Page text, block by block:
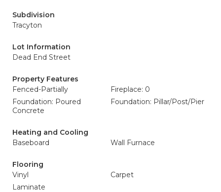
Subdivision
Tracyton
Lot Information
Dead End Street
Property Features
Fenced-Partially
Fireplace: 0
Foundation: Poured
Concrete
Foundation: Pillar/Post/Pier
Heating and Cooling
Baseboard
Wall Furnace
Flooring
Vinyl
Carpet
Laminate